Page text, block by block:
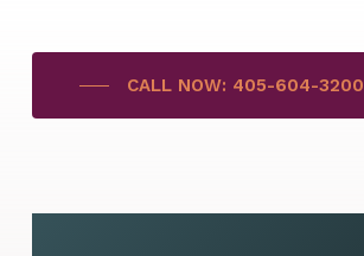
CALL NOW: 405-604-3200